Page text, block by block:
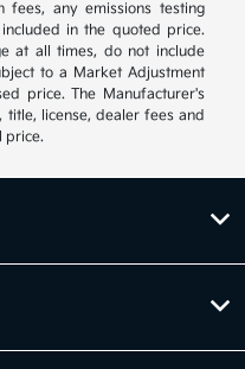
fees, any emissions testing
in the quoted price.
at all times, do not include
to a Market Adjustment
price. The Manufacturer's
title, license, dealer fees and
price.